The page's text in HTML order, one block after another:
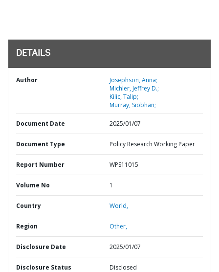
DETAILS
Author
Josephson, Anna;
Michler, Jeffrey D.;
Kilic, Talip;
Murray, Siobhan;
Document Date 2025/01/07
Document Type Policy Research Working Paper
Report Number WPS11015
Volume No 1
Country World,
Region Other,
Disclosure Date 2025/01/07
Disclosure Status Disclosed